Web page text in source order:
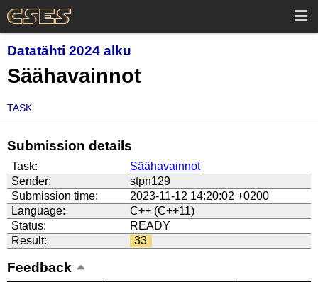
Datatähti 2024 alku
Säähavainnot
TASK
Submission details
Task:
Säähavainnot
Sender:
stpn129
Submission time:
2023-11-12 14:20:02 +0200
Language:
C++ (C++11)
Status:
READY
Result:
33
Feedback